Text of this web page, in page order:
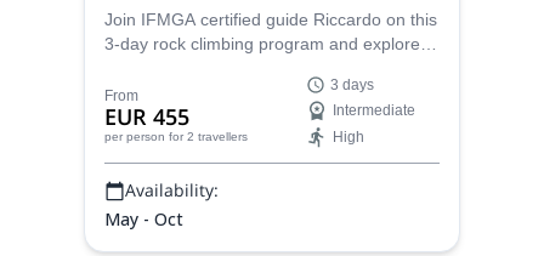
Join IFMGA certified guide Riccardo on this
3-day rock climbing program and explore
From
EUR 455
per person for 2 travellers
3 days
Intermediate
High
Availability:
May - Oct